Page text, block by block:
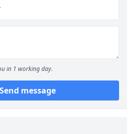
in 1 working day.
Send message